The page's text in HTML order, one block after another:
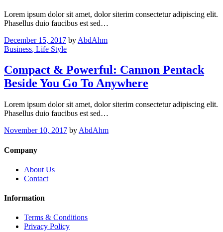
Lorem ipsum dolor sit amet, dolor siterim consectetur adipiscing elit.
Phasellus duio faucibus est sed…
December 15, 2017 by AbdAhm
Business, Life Style
Compact & Powerful: Cannon Pentack
Beside You Go To Anywhere
Lorem ipsum dolor sit amet, dolor siterim consectetur adipiscing elit.
Phasellus duio faucibus est sed…
November 10, 2017 by AbdAhm
Company
About Us
Contact
Information
Terms & Conditions
Privacy Policy